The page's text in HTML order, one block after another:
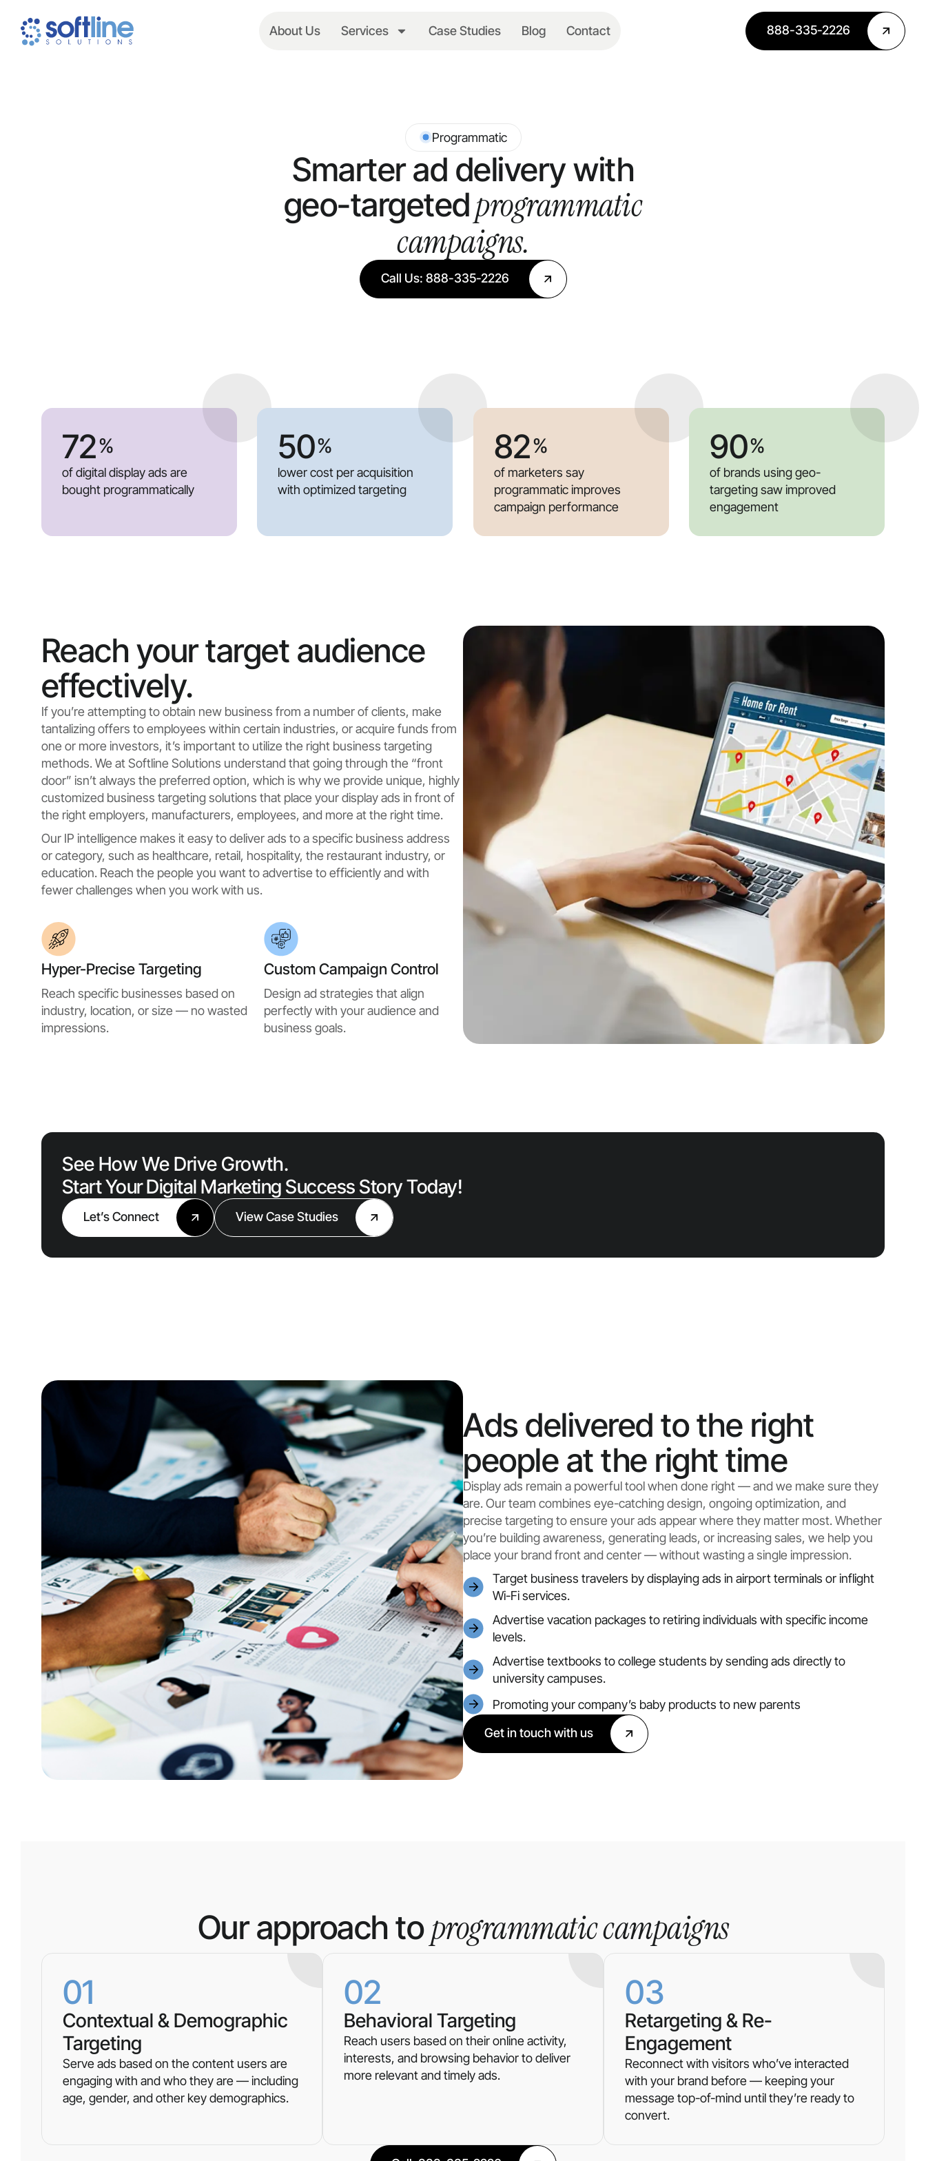
About Us Services Case Studies Blog Contact 888-335-2226
Smarter ad delivery with
geo-targetedprogrammatic
campaigns.
Programmatic
Call Us: 888-335-2226
of digital display ads are
bought programmatically
72%
lower cost per acquisition
with optimized targeting
50%
of marketers say
programmatic improves
campaign performance
82%
of brands using geo-
targeting saw improved
engagement
90%
Reach your target audience
effectively.
If you’re attempting to obtain new business from a number of clients, make
tantalizing offers to employees within certain industries, or acquire funds from
one or more investors, it’s important to utilize the right business targeting
methods. We at Softline Solutions understand that going through the “front
door” isn’t always the preferred option, which is why we provide unique, highly
customized business targeting solutions that place your display ads in front of
the right employers, manufacturers, employees, and more at the right time.
Our IP intelligence makes it easy to deliver ads to a specific business address
or category, such as healthcare, retail, hospitality, the restaurant industry, or
education. Reach the people you want to advertise to efficiently and with
fewer challenges when you work with us.
Hyper-Precise Targeting
Reach specific businesses based on
industry, location, or size — no wasted
impressions.
Custom Campaign Control
Design ad strategies that align
perfectly with your audience and
business goals.
Start Your Digital Marketing Success Story Today!
See How We Drive Growth.
Let’s Connect View Case Studies
Ads delivered to the right
people at the right time
Display ads remain a powerful tool when done right — and we make sure they
are. Our team combines eye-catching design, ongoing optimization, and
precise targeting to ensure your ads appear where they matter most. Whether
you’re building awareness, generating leads, or increasing sales, we help you
place your brand front and center — without wasting a single impression.
Target business travelers by displaying ads in airport terminals or inflight
Wi-Fi services.
Advertise vacation packages to retiring individuals with specific income
levels.
Advertise textbooks to college students by sending ads directly to
university campuses.
Promoting your company’s baby products to new parents
Get in touch with us
Our approach toprogrammatic campaigns
Contextual & Demographic
Targeting
Serve ads based on the content users are
engaging with and who they are — including
age, gender, and other key demographics.
01
Behavioral Targeting
Reach users based on their online activity,
interests, and browsing behavior to deliver
more relevant and timely ads.
02
Retargeting & Re-
Engagement
Reconnect with visitors who’ve interacted
with your brand before — keeping your
message top-of-mind until they’re ready to
convert.
03